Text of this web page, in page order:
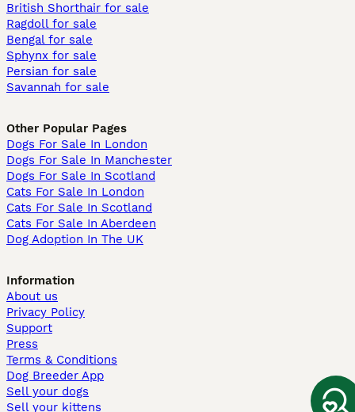
British Shorthair for sale
Ragdoll for sale
Bengal for sale
Sphynx for sale
Persian for sale
Savannah for sale
Other Popular Pages
Dogs For Sale In London
Dogs For Sale In Manchester
Dogs For Sale In Scotland
Cats For Sale In London
Cats For Sale In Scotland
Cats For Sale In Aberdeen
Dog Adoption In The UK
Information
About us
Privacy Policy
Support
Press
Terms & Conditions
Dog Breeder App
Sell your dogs
Sell your kittens